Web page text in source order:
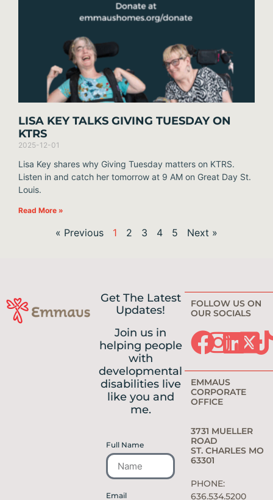
LISA KEY TALKS GIVING TUESDAY ON
KTRS
2025-12-01
Lisa Key shares why Giving Tuesday matters on KTRS.
Listen in and catch her tomorrow at 9 AM on Great Day St.
Louis.
Read More »
« Previous 1 2 3 4 5 Next »
Get The Latest
Updates!
Join us in
helping people
with
developmental
disabilities live
like you and
me.
Full Name
Email
FOLLOW US ON
OUR SOCIALS
EMMAUS
CORPORATE
OFFICE
3731 MUELLER
ROAD
ST. CHARLES MO
63301
PHONE:
636.534.5200